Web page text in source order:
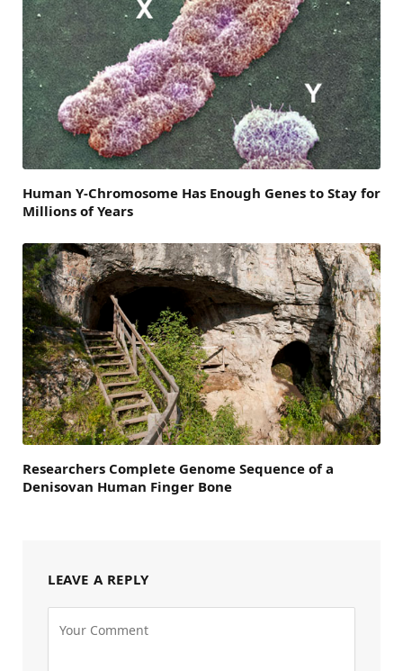
Human Y-Chromosome Has Enough Genes to Stay for
Millions of Years
Researchers Complete Genome Sequence of a
Denisovan Human Finger Bone
LEAVE A REPLY